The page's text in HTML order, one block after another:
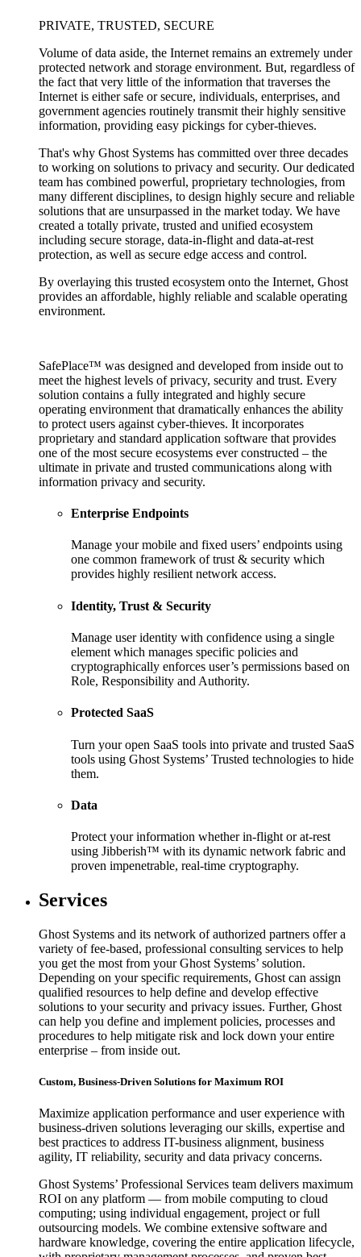
PRIVATE, TRUSTED, SECURE
Volume of data aside, the Internet remains an extremely under
protected network and storage environment. But, regardless of
the fact that very little of the information that traverses the
Internet is either safe or secure, individuals, enterprises, and
government agencies routinely transmit their highly sensitive
information, providing easy pickings for cyber-thieves.
That's why Ghost Systems has committed over three decades
to working on solutions to privacy and security. Our dedicated
team has combined powerful, proprietary technologies, from
many different disciplines, to design highly secure and reliable
solutions that are unsurpassed in the market today. We have
created a totally private, trusted and unified ecosystem
including secure storage, data-in-flight and data-at-rest
protection, as well as secure edge access and control.
By overlaying this trusted ecosystem onto the Internet, Ghost
provides an affordable, highly reliable and scalable operating
environment.
SafePlace™ was designed and developed from inside out to
meet the highest levels of privacy, security and trust. Every
solution contains a fully integrated and highly secure
operating environment that dramatically enhances the ability
to protect users against cyber-thieves. It incorporates
proprietary and standard application software that provides
one of the most secure ecosystems ever constructed – the
ultimate in private and trusted communications along with
information privacy and security.
Enterprise Endpoints
Manage your mobile and fixed users’ endpoints using
one common framework of trust & security which
provides highly resilient network access.
Identity, Trust & Security
Manage user identity with confidence using a single
element which manages specific policies and
cryptographically enforces user’s permissions based on
Role, Responsibility and Authority.
Protected SaaS
Turn your open SaaS tools into private and trusted SaaS
tools using Ghost Systems’ Trusted technologies to hide
them.
Data
Protect your information whether in-flight or at-rest
using Jibberish™ with its dynamic network fabric and
proven impenetrable, real-time cryptography.
Services
Ghost Systems and its network of authorized partners offer a
variety of fee-based, professional consulting services to help
you get the most from your Ghost Systems’ solution.
Depending on your specific requirements, Ghost can assign
qualified resources to help define and develop effective
solutions to your security and privacy issues. Further, Ghost
can help you define and implement policies, processes and
procedures to help mitigate risk and lock down your entire
enterprise – from inside out.
Custom, Business-Driven Solutions for Maximum ROI
Maximize application performance and user experience with
business-driven solutions leveraging our skills, expertise and
best practices to address IT-business alignment, business
agility, IT reliability, security and data privacy concerns.
Ghost Systems’ Professional Services team delivers maximum
ROI on any platform — from mobile computing to cloud
computing; using individual engagement, project or full
outsourcing models. We combine extensive software and
hardware knowledge, covering the entire application lifecycle,